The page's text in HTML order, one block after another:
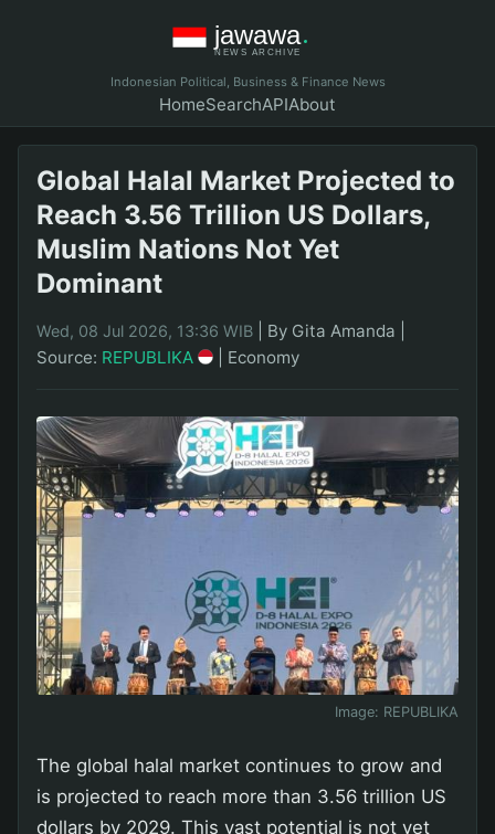
Indonesian Political, Business & Finance News
HomeSearchAPIAbout
Global Halal Market Projected to
Reach 3.56 Trillion US Dollars,
Muslim Nations Not Yet
Dominant
Wed, 08 Jul 2026, 13:36 WIB By Gita Amanda
Source: REPUBLIKA Economy
Image: REPUBLIKA
The global halal market continues to grow and
is projected to reach more than 3.56 trillion US
dollars by 2029. This vast potential is not yet